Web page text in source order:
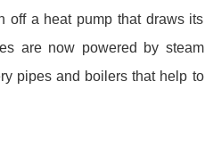
off a heat pump that draws its
are now powered by steam
pipes and boilers that help to